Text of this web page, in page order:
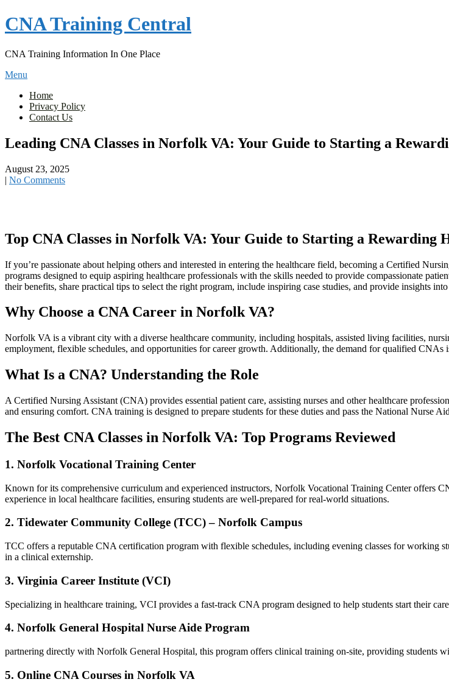
Skip
to
CNA Training Central
CNA Training Information In One Place
Menu
Home
Privacy Policy
Contact Us
Leading CNA Classes in Norfolk VA: Your Guide to Starting a
August 23, 2025
| No Comments
Top CNA Classes in Norfolk VA: Your Guide to Starting a Rewarding
If you’re passionate about helping others and interested in entering the healthcare field, becoming a Certified
programs designed to equip aspiring healthcare professionals with the skills needed to provide compassionate
their benefits, share practical tips to⁣ select the right ‌program, include ‍inspiring case studies, and provide insights‌
Why‌ Choose a CNA Career in Norfolk VA?
Norfolk VA is a vibrant city with‍ a diverse healthcare community, including hospitals, assisted living⁢ facilities,
employment, flexible ​schedules,‍ and opportunities for career growth. Additionally, the demand⁣ for qualified
What Is a CNA? Understanding the Role
A ‍Certified Nursing Assistant (CNA) provides essential patient care, assisting⁤ nurses and⁢ other healthcare
and ensuring comfort. CNA⁣ training ​is⁤ designed to​ prepare students for these duties and pass ​the National Nurse
The Best CNA Classes in Norfolk VA: Top⁢ Programs Reviewed
1. Norfolk‌ Vocational Training Center
Known ⁢for its comprehensive curriculum and experienced instructors, Norfolk Vocational‍ Training Center offers
‍experience‌ in local healthcare facilities, ensuring students are⁣ well-prepared for real-world situations.
2. Tidewater Community College (TCC) – Norfolk Campus
TCC offers a reputable CNA certification program with flexible​ schedules, including evening classes⁤ for working
in a clinical externship.
3. Virginia Career Institute (VCI)
Specializing in healthcare training, VCI provides a fast-track CNA program designed to ⁣help ⁤students start their
4. Norfolk General Hospital Nurse Aide Program
partnering⁣ directly with Norfolk ‌General Hospital, this program offers clinical training ‌on-site,⁣ providing⁣ students
5. Online CNA Courses in‍ Norfolk VA